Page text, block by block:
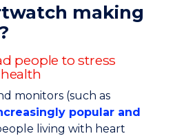
making
people to stress
monitors (such as
popular and
living with heart